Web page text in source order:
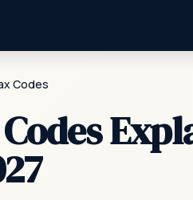
Codes